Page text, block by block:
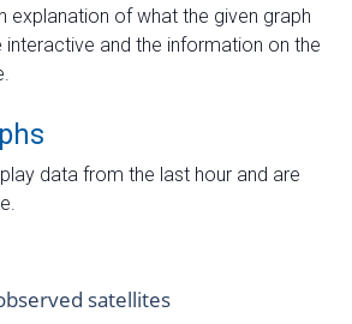
explanation of what the given graph
interactive and the information on the
data from the last hour and are